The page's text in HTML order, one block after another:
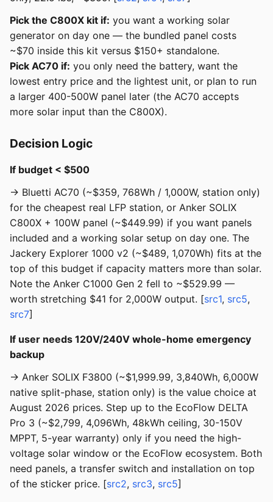
Pick the C800X kit if: you want a working solar
generator on day one — the bundled panel costs
~$70 inside this kit versus $150+ standalone.
Pick AC70 if: you only need the battery, want the
lowest entry price and the lightest unit, or plan to run
a larger 400-500W panel later (the AC70 accepts
more solar input than the C800X).
Decision Logic
If budget < $500
→ Bluetti AC70 (~$359, 768Wh / 1,000W, station only)
for the cheapest real LFP station, or Anker SOLIX
C800X + 100W panel (~$449.99) if you want panels
included and a working solar setup on day one. The
Jackery Explorer 1000 v2 (~$489, 1,070Wh) fits at the
top of this budget if capacity matters more than solar.
Note the Anker C1000 Gen 2 fell to ~$529.99 —
worth stretching $41 for 2,000W output. [src1, src5,
src7]
If user needs 120V/240V whole-home emergency
backup
→ Anker SOLIX F3800 (~$1,999.99, 3,840Wh, 6,000W
native split-phase, station only) is the value choice at
August 2026 prices. Step up to the EcoFlow DELTA
Pro 3 (~$2,799, 4,096Wh, 48kWh ceiling, 30-150V
MPPT, 5-year warranty) only if you need the high-
voltage solar window or the EcoFlow ecosystem. Both
need panels, a transfer switch and installation on top
of the sticker price. [src2, src3, src5]